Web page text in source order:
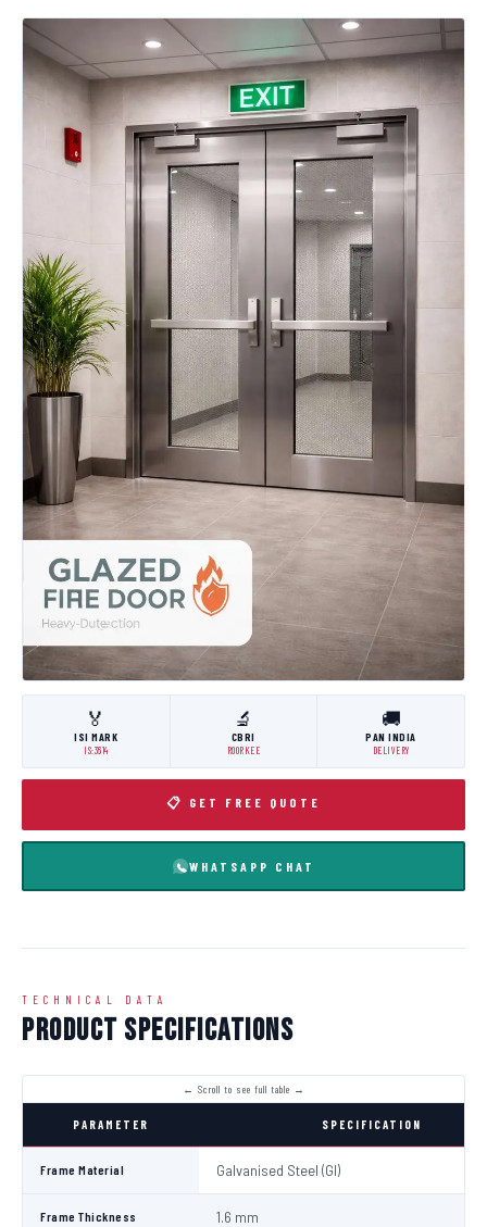
🏅
ISI MARK
IS:3614
🔬
CBRI
ROORKEE
🚚
PAN INDIA
DELIVERY
📋 GET FREE QUOTE
WHATSAPP CHAT
TECHNICAL DATA
Product Specifications
PARAMETER SPECIFICATION
Frame Material Galvanised Steel (GI)
Frame Thickness 1.6 mm